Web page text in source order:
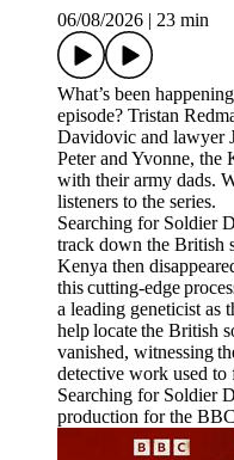
06/08/2026
23 min
What’s been
episode? Tristan
Davidovic and lawyer
Peter and Yvonne, the
with their army dads.
listeners to the series.
Searching for Soldier
track down the British
Kenya then
this cutting-edge
a leading geneticist as
help locate the British
vanished, witnessing
detective work used to
Searching for Soldier
production for the